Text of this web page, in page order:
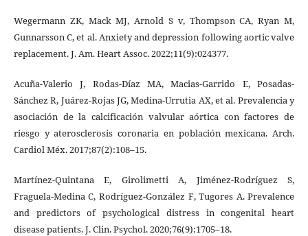
Wegermann ZK, Mack MJ, Arnold S v, Thompson CA, Ryan M,
Gunnarsson C, et al. Anxiety and depression following aortic valve
replacement. J. Am. Heart Assoc. 2022;11(9):024377.
Acuña-Valerio J, Rodas-Díaz MA, Macias-Garrido E, Posadas-
Sánchez R, Juárez-Rojas JG, Medina-Urrutia AX, et al. Prevalencia y
asociación de la calcificación valvular aórtica con factores de
riesgo y aterosclerosis coronaria en población mexicana. Arch.
Cardiol Méx. 2017;87(2):108–15.
Martínez-Quintana E, Girolimetti A, Jiménez-Rodríguez S,
Fraguela-Medina C, Rodríguez-González F, Tugores A. Prevalence
and predictors of psychological distress in congenital heart
disease patients. J. Clin. Psychol. 2020;76(9):1705–18.